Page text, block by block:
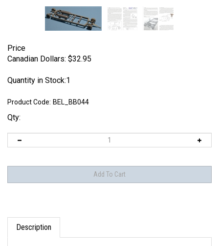
Price
Canadian Dollars: $32.95
Quantity in Stock:1
Product Code: BEL_BB044
Qty:
Description